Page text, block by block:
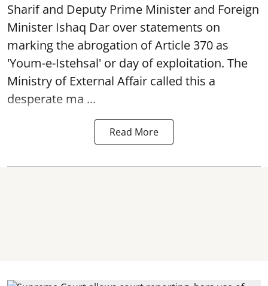
Sharif and Deputy Prime Minister and Foreign
Minister Ishaq Dar over statements on
marking the abrogation of Article 370 as
'Youm-e-Istehsal' or day of exploitation. The
Ministry of External Affair called this a
desperate ma ...
Read More